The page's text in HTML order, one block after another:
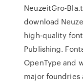
NeuzeitGro-
download
high-quality
Publishing.
OpenType and
major foundries